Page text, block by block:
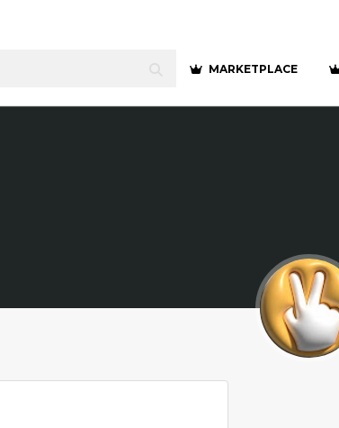
MARKETPLACE